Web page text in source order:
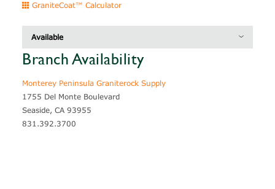
GraniteCoat™ Calculator
Available
Description Thickness
Branch Availability
Monterey Peninsula Graniterock Supply
1755 Del Monte Boulevard
Seaside, CA 93955
831.392.3700